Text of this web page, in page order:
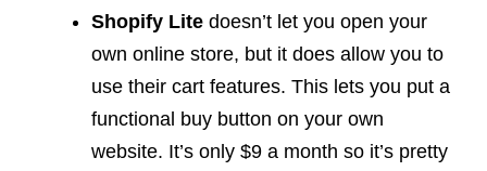
Shopify Lite doesn’t let you open your
own online store, but it does allow you to
use their cart features. This lets you put a
functional buy button on your own
website. It’s only $9 a month so it’s pretty